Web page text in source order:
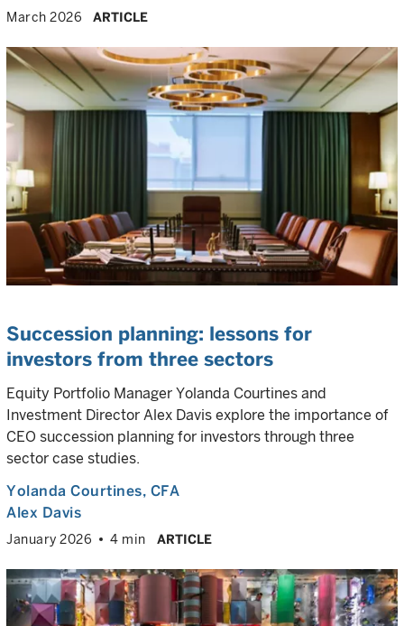
March 2026 ARTICLE
Succession planning: lessons for
investors from three sectors
Equity Portfolio Manager Yolanda Courtines and
Investment Director Alex Davis explore the importance of
CEO succession planning for investors through three
sector case studies.
Yolanda Courtines, CFA
Alex Davis
January 2026 4 min ARTICLE